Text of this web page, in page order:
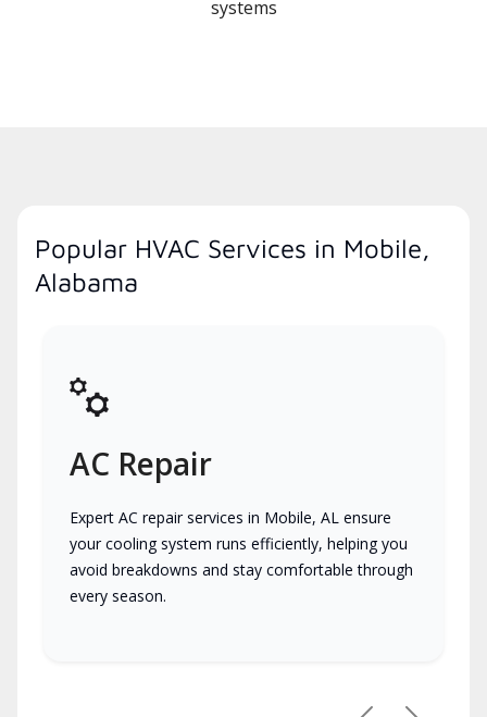
systems
Popular HVAC Services in Mobile,
Alabama
AC Repair
Expert AC repair services in Mobile, AL ensure
your cooling system runs efficiently, helping you
avoid breakdowns and stay comfortable through
every season.